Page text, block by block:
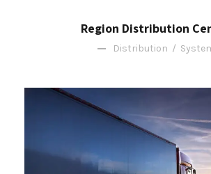
Region Distribution
Distribution /